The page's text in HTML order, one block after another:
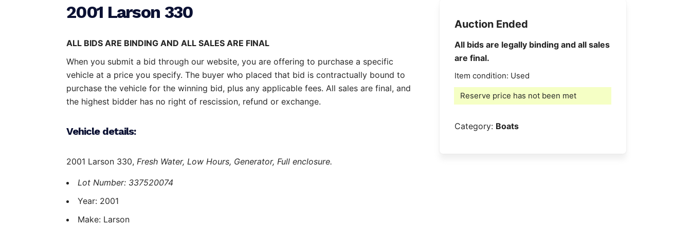
Auction Ended
All bids are legally binding and all sales
are final.
Item condition: Used
Reserve price has not been met
Category: Boats
2001 Larson 330
ALL BIDS ARE BINDING AND ALL SALES ARE FINAL
When you submit a bid through our website, you are offering to purchase a specific
vehicle at a price you specify. The buyer who placed that bid is contractually bound to
purchase the vehicle for the winning bid, plus any applicable fees. All sales are final, and
the highest bidder has no right of rescission, refund or exchange.
Vehicle details:
2001 Larson 330, Fresh Water, Low Hours, Generator, Full enclosure.
Lot Number: 337520074
Year: 2001
Make: Larson